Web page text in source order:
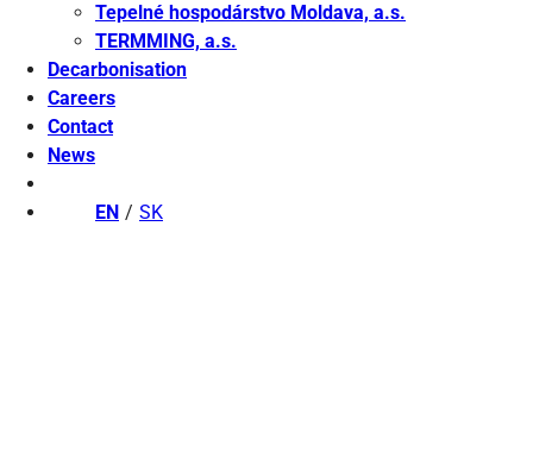
Tepelné hospodárstvo Moldava, a.s.
TERMMING, a.s.
Decarbonisation
Careers
Contact
News
EN SK